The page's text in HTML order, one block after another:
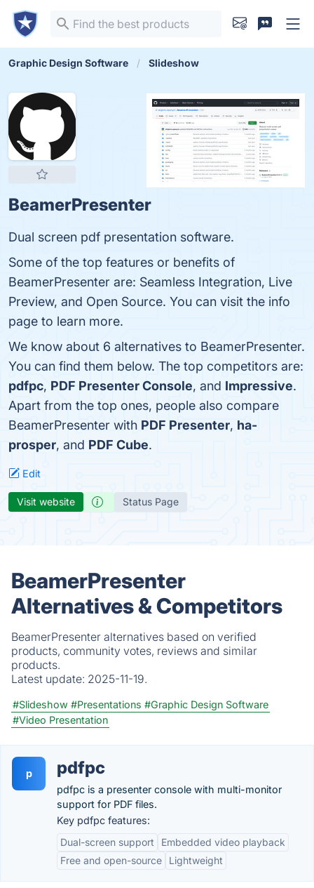
Graphic Design Software Slideshow
BeamerPresenter
Dual screen pdf presentation software.
Some of the top features or benefits of
BeamerPresenter are: Seamless Integration, Live
Preview, and Open Source. You can visit the info
page to learn more.
We know about 6 alternatives to BeamerPresenter.
You can find them below. The top competitors are:
pdfpc, PDF Presenter Console, and Impressive.
Apart from the top ones, people also compare
BeamerPresenter with PDF Presenter, ha-
prosper, and PDF Cube.
Edit
Visit website Status Page
BeamerPresenter
Alternatives & Competitors
BeamerPresenter alternatives based on verified
products, community votes, reviews and similar
products.
Latest update: 2025-11-19.
#Slideshow #Presentations #Graphic Design Software
#Video Presentation
p pdfpc
pdfpc is a presenter console with multi-monitor
support for PDF files.
Key pdfpc features:
Dual-screen support
Embedded video playback
Free and open-source
Lightweight